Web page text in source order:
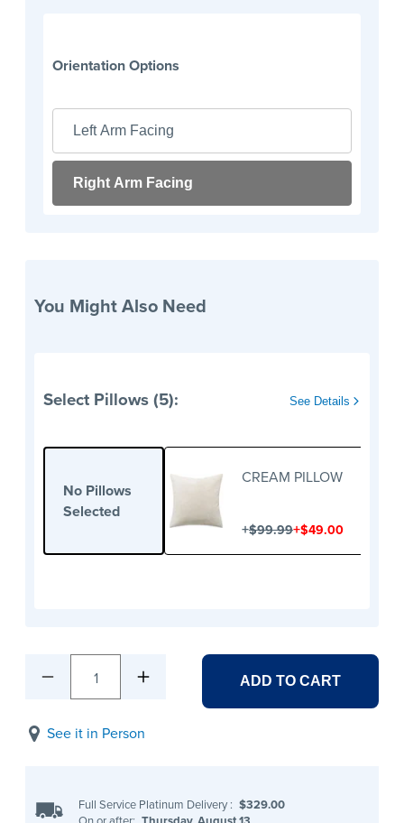
Orientation Options
Left Arm Facing
Right Arm Facing
You Might Also Need
Select Pillows (5): See Details
No Pillows
Selected
CREAM PILLOW
+$99.99+$49.00
1 ADD TO CART
See it in Person
Full Service Platinum Delivery : $329.00